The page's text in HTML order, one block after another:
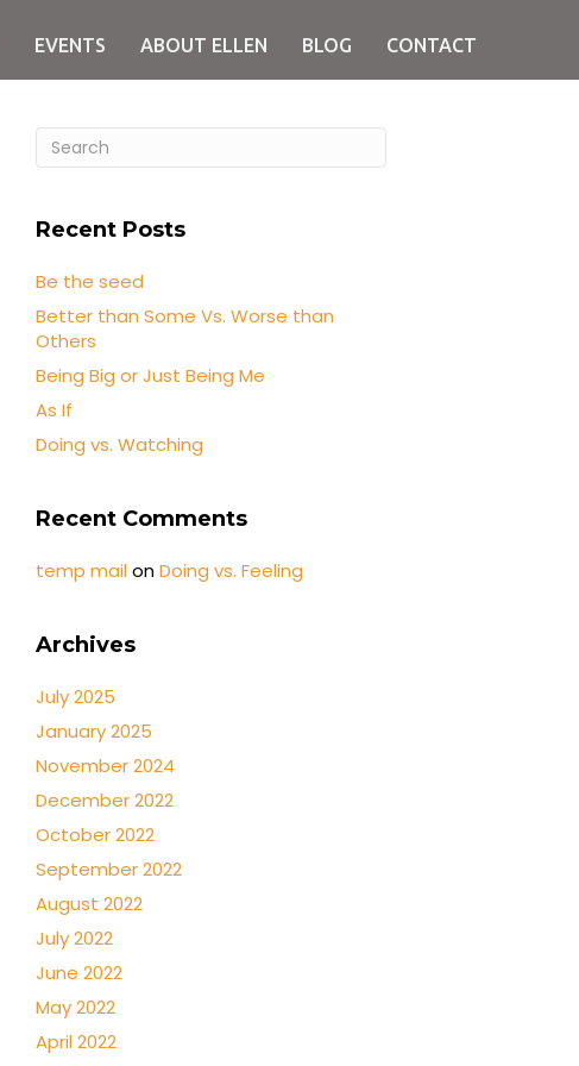
EVENTS ABOUT ELLEN BLOG CONTACT
Recent Posts
Be the seed
Better than Some Vs. Worse than
Others
Being Big or Just Being Me
As If
Doing vs. Watching
Recent Comments
temp mail onDoing vs. Feeling
Archives
July 2025
January 2025
November 2024
December 2022
October 2022
September 2022
August 2022
July 2022
June 2022
May 2022
April 2022